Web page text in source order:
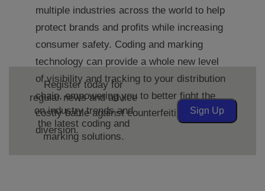
multiple industries across the world to help
protect brands and profits while increasing
consumer safety. Coding and marking
technology can provide a whole new level
of visibility and tracking to your distribution
chain, empowering you to better fight the
costly battle against counterfeiting and
diversion.
Register today for
regular news and advice
on industry trends and
the latest coding and
marking solutions.
Sign Up